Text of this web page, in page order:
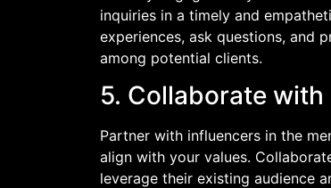
inquiries in a timely and
experiences, ask questions, and
among potential clients.
5. Collaborate
Partner with influencers in the
align with your values.
leverage their existing audience